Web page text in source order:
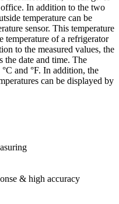
In addition to the two
temperature can be
sensor. This temperature
temperature of a refrigerator
to the measured values, the
the date and time. The
and °F. In addition, the
can be displayed by
& high accuracy